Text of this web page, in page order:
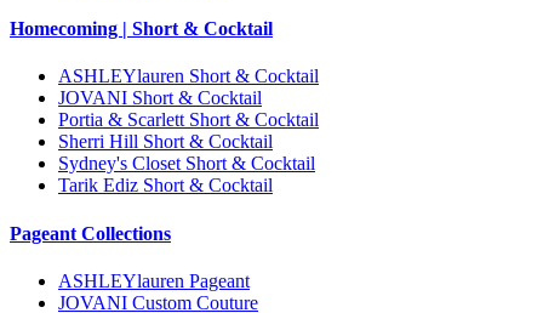
Homecoming | Short & Cocktail
ASHLEYlauren Short & Cocktail
JOVANI Short & Cocktail
Portia & Scarlett Short & Cocktail
Sherri Hill Short & Cocktail
Sydney's Closet Short & Cocktail
Tarik Ediz Short & Cocktail
Pageant Collections
ASHLEYlauren Pageant
JOVANI Custom Couture